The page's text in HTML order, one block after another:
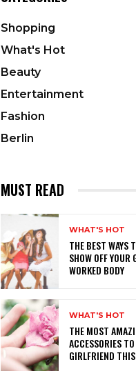
Shopping
What's Hot
Beauty
Entertainment
Fashion
Berlin
MUST READ
WHAT'S HOT
THE BEST WAYS
SHOW OFF YOUR
WORKED BODY
WHAT'S HOT
THE MOST
ACCESSORIES
GIRLFRIEND